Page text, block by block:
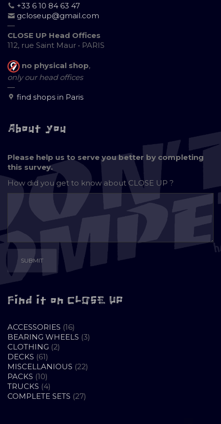
+33 6 10 84 63 47
gcloseup@gmail.com
—
CLOSE UP Head Offices
112, rue Saint Maur • PARIS
no physical shop,
only our head offices
—
find shops in Paris
About you
Please help us to serve you better by completing
this survey.
How did you get to know aboutCLOSE UP ?
Find it on CLOSE UP
ACCESSORIES 1616
PRODUCTS
BEARING WHEELS 33
CLOTHING 22
DECKS 6161
PRODUCTS
MISCELLANIOUS 2222
PACKS 1010
PRODUCTS
TRUCKS 44
PRODUCTS
COMPLETE SETS 2727